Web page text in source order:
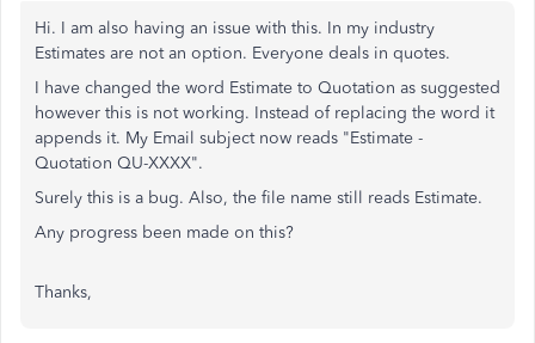
Hi. I am also having an issue with this. In my industry
Estimates are not an option. Everyone deals in quotes.
I have changed the word Estimate to Quotation as suggested
however this is not working. Instead of replacing the word it
appends it. My Email subject now reads "Estimate -
Quotation QU-XXXX".
Surely this is a bug. Also, the file name still reads Estimate.
Any progress been made on this?
Thanks,